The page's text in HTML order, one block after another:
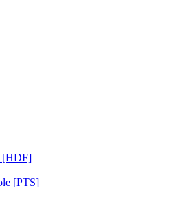
[HDF]
[PTS]